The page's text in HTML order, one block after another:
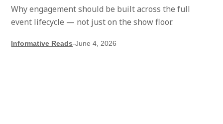
Why engagement should be built across the full
event lifecycle — not just on the show floor.
Informative Reads-June 4, 2026